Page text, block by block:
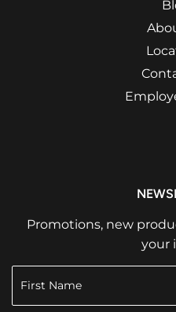
Promotions, new
your